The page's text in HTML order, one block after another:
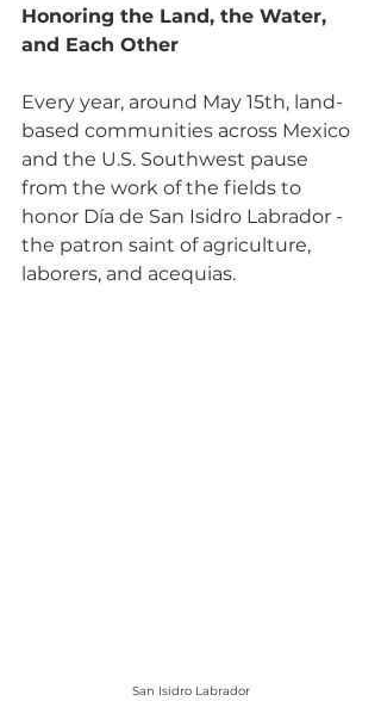
Honoring the Land, the Water,
and Each Other
Every year, around May 15th, land-
based communities across Mexico
and the U.S. Southwest pause
from the work of the fields to
honor Día de San Isidro Labrador -
the patron saint of agriculture,
laborers, and acequias.
San Isidro Labrador